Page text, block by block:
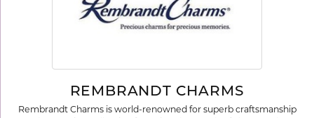
REMBRANDT CHARMS
Rembrandt Charms is world-renowned for superb craftsmanship